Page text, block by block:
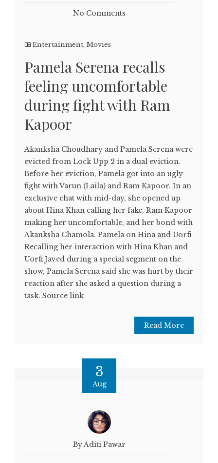
No Comments
Entertainment, Movies
Pamela Serena recalls
feeling uncomfortable
during fight with Ram
Kapoor
Akanksha Choudhary and Pamela Serena were
evicted from Lock Upp 2 in a dual eviction.
Before her eviction, Pamela got into an ugly
fight with Varun (Laila) and Ram Kapoor. In an
exclusive chat with mid-day, she opened up
about Hina Khan calling her fake, Ram Kapoor
making her uncomfortable, and her bond with
Akanksha Chamola. Pamela on Hina and Uorfi
Recalling her interaction with Hina Khan and
Uorfi Javed during a special segment on the
show, Pamela Serena said she was hurt by their
reaction after she asked a question during a
task. Source link
Read More
3
Aug
By Aditi Pawar